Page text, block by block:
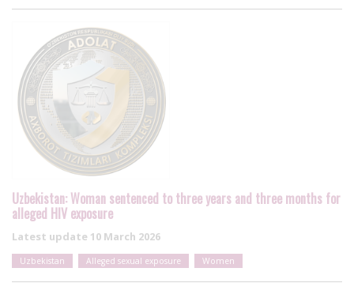
Uzbekistan: Woman sentenced to three years and three months for
alleged HIV exposure
Latest update 10 March 2026
Uzbekistan Alleged sexual exposure Women